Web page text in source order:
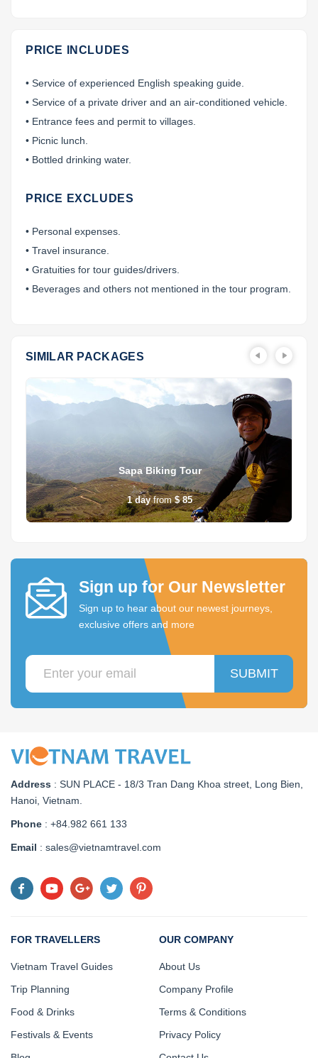
PRICE INCLUDES
• Service of experienced English speaking guide.
• Service of a private driver and an air-conditioned vehicle.
• Entrance fees and permit to villages.
• Picnic lunch.
• Bottled drinking water.
PRICE EXCLUDES
• Personal expenses.
• Travel insurance.
• Gratuities for tour guides/drivers.
• Beverages and others not mentioned in the tour program.
SIMILAR PACKAGES
Sapa Biking Tour
1 day from $ 85
Sign up for Our Newsletter
Sign up to hear about our newest journeys,
exclusive offers and more
SUBMIT
Address : SUN PLACE - 18/3 Tran Dang Khoa street, Long Bien,
Hanoi, Vietnam
Phone : +84.982 661 133
Email : sales@vietnamtravel.com
FOR TRAVELLERS
Vietnam Travel Guides
Trip Planning
Food & Drinks
Festivals & Events
OUR COMPANY
About Us
Company Profile
Terms & Conditions
Privacy Policy